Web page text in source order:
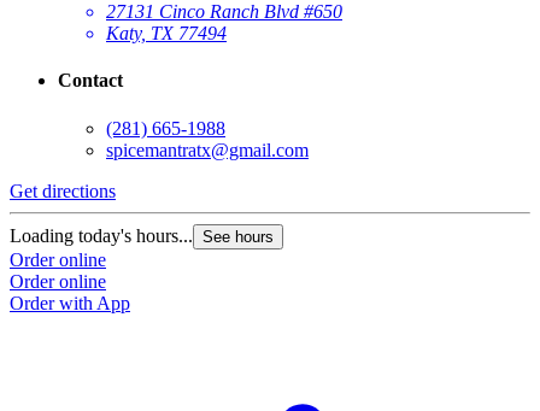
27131 Cinco Ranch Blvd #650
Katy, TX 77494
Contact
(281) 665-1988
spicemantratx@gmail.com
Get directions
Loading today's hours... See hours
Order online
Order online
Order with App